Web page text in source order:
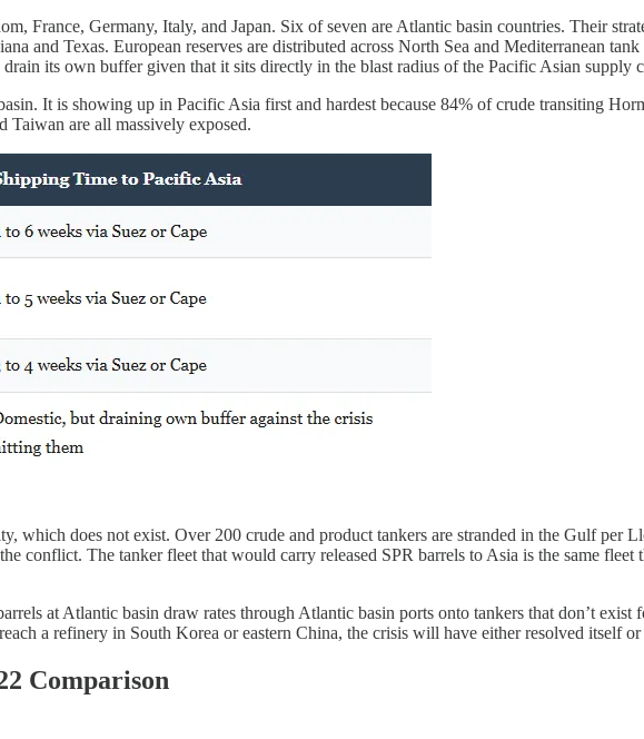
France, Germany, Italy, and Japan. Six of seven are Atlantic basin countries. Their
and Texas. European reserves are distributed across North Sea and Mediterranean
its own buffer given that it sits directly in the blast radius of the Pacific Asian supply
It is showing up in Pacific Asia first and hardest because 84% of crude transiting
Taiwan are all massively exposed.
which does not exist. Over 200 crude and product tankers are stranded in the Gulf per
conflict. The tanker fleet that would carry released SPR barrels to Asia is the same
at Atlantic basin draw rates through Atlantic basin ports onto tankers that don’t
a refinery in South Korea or eastern China, the crisis will have either resolved itself or
Comparison